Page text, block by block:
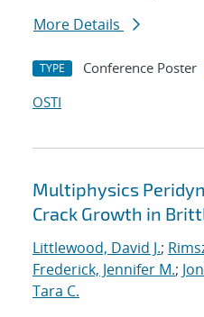
More Details
TYPE Conference Poster
OSTI
Multiphysics
Crack Growth in
Littlewood, David J.;
Frederick, Jennifer M.;
Tara C.